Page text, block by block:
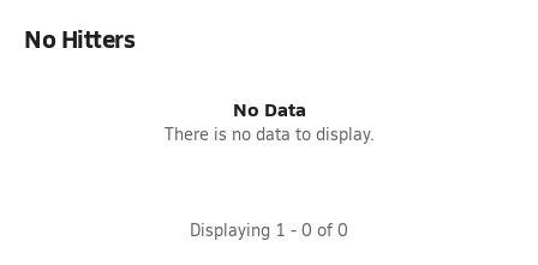
No Hitters
No Data
There is no data to display.
Displaying 1 - 0 of 0